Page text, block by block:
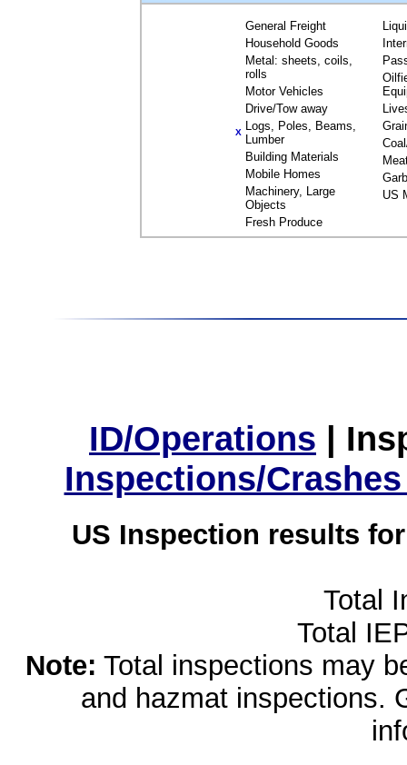
General Freight
Household Goods
Metal: sheets, coils,
rolls
Motor Vehicles
Drive/Tow away
X Logs, Poles, Beams,
Lumber
Building Materials
Mobile Homes
Machinery, Large
Objects
Fresh Produce
US
ID/Operations |
Inspections/
US Inspection results
Total
Total
Note: Total inspections may
and hazmat inspections.